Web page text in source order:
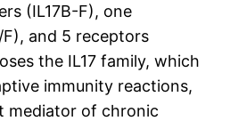
(IL17B-F), one
F), and 5 receptors
the IL17 family, which
immunity reactions,
mediator of chronic